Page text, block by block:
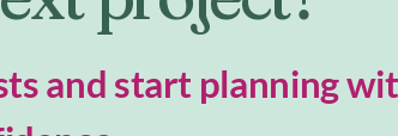
and start planning